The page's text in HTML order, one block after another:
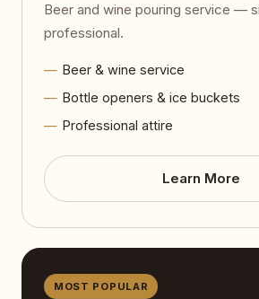
Beer and wine pouring service —
professional.
Beer & wine service
Bottle openers & ice buckets
Professional attire
Learn More
MOST POPULAR